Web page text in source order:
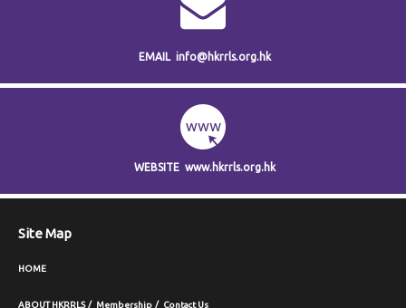
EMAIL info@hkrrls.org.hk
WEBSITE www.hkrrls.org.hk
Site Map
HOME
ABOUT HKRRLS Membership Contact Us